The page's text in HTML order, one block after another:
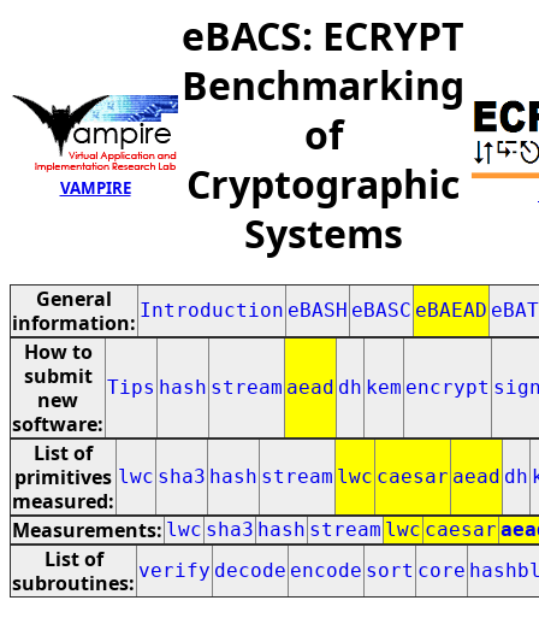
VAMPIRE
eBACS: ECRYPT
Benchmarking
of
Cryptographic
Systems
General
information: Introduction eBASH eBASC eBAEAD
How to
submit
new
software:
Tips hash stream aead dh kem encrypt
List of
primitives
measured:
lwc sha3 hash stream lwc caesar aead dh
Measurements: lwc sha3 hash stream lwc caesar
List of
subroutines: verify decode encode sort core